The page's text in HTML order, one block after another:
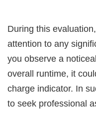
During this
attention to any
you observe a
overall runtime, it
charge indicator. In
to seek professional